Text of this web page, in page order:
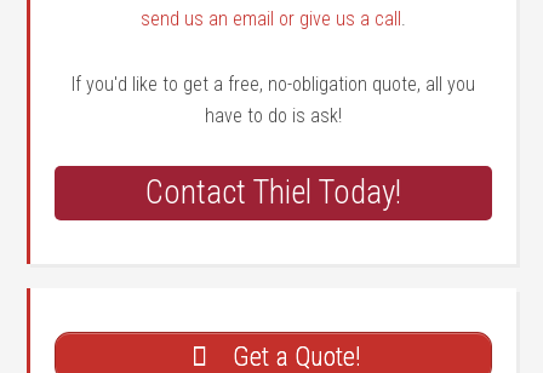
send us an email or give us a call
If you'd like to get a free, no-obligation quote, all you
have to do is ask!
Contact Thiel Today!
Get a Quote!